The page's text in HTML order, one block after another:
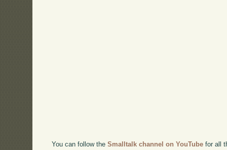
You can follow theSmalltalk channel on YouTube for all